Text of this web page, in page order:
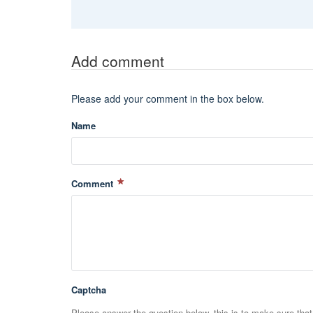
Add comment
Please add your comment in the box below.
Name
Comment
Captcha